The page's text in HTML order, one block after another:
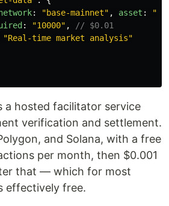
: "base-mainnet" , asset : "
: "10000" ,
// $0.01
"Real-time market analysis"
a hosted facilitator service
verification and settlement.
and Solana, with a free
per month, then $0.001
that — which for most
effectively free.